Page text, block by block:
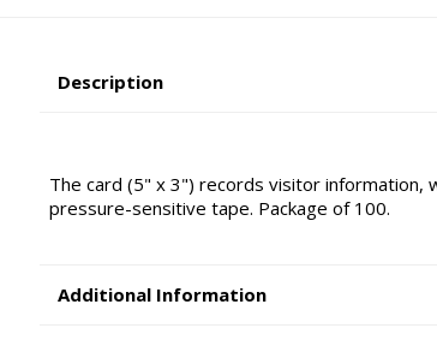
Description
The card (5" x 3") records visitor
pressure-sensitive tape. Package of 100.
Additional Information